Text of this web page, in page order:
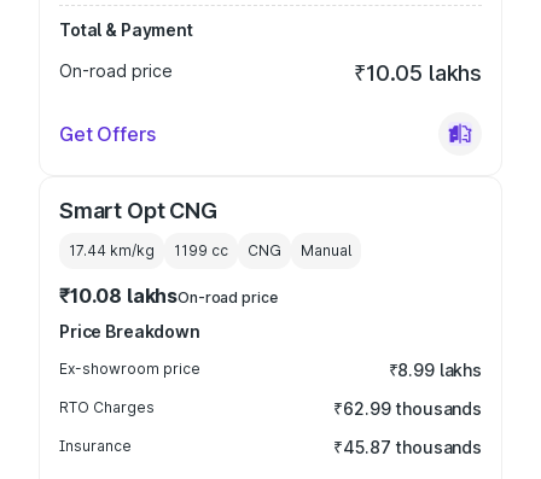
Total & Payment
On-road price
₹10.05 lakhs
Get Offers
Smart Opt CNG
17.44 km/kg 1199 cc CNG Manual
₹10.08 lakhsOn-road price
Price Breakdown
Ex-showroom price ₹8.99 lakhs
RTO Charges ₹62.99 thousands
Insurance ₹45.87 thousands